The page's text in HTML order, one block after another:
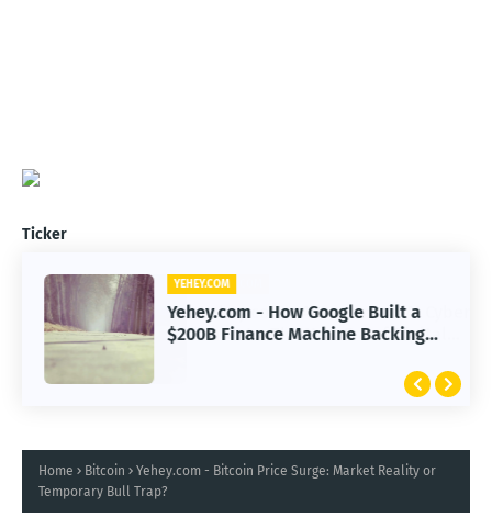
Ticker
YEHEY.COM
Yehey.com - How Google Built a
$200B Finance Machine Backing
Home Bitcoin
Yehey.com - Bitcoin Price Surge: Market Reality or
Temporary Bull Trap?